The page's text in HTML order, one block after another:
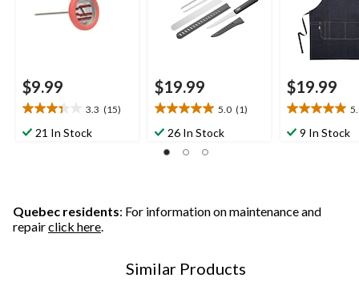
$9.99
3.3 (15)
3.3
out
reviews
21 In Stock
$19.99
5.0 (1)
5.0
out
of
review
26 In Stock
$19.99
5.0
out
review
9 In Stock
Quebec residents: For information on maintenance and
repairclick here.
Similar Products